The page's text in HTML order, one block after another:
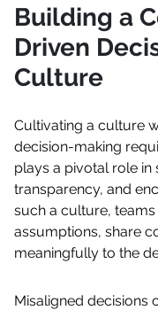
Building a
Driven
Culture
Cultivating a culture
decision-making
plays a pivotal role in
transparency, and
such a culture,
assumptions, share
meaningfully to the
Misaligned decisions